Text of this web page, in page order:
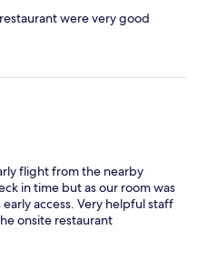
were very good
flight from the nearby
in time but as our room was
access. Very helpful staff
onsite restaurant